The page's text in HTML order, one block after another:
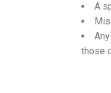
A
those